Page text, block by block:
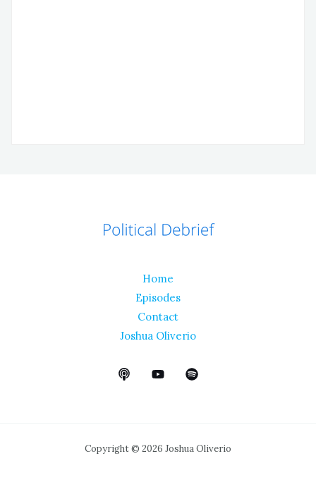
Home
Episodes
Contact
Joshua Oliverio
Copyright © 2026 Joshua Oliverio